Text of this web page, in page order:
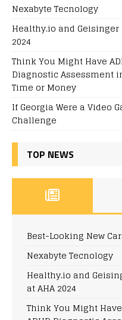
Nexabyte Tecnology
Healthy.io and
2024
Think You Might Have
Diagnostic Assessment
Time or Money
If Georgia Were a Video
Challenge
TOP NEWS
Best-Looking New
Nexabyte Tecnology
Healthy.io and
at AHA 2024
Think You Might